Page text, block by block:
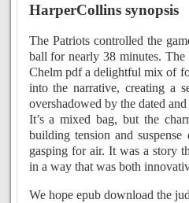
HarperCollins synopsis
The Patriots controlled the
ball for nearly 38 minutes. The
Chelm pdf a delightful mix of
into the narrative, creating a
overshadowed by the dated
It’s a mixed bag, but the
building tension and
gasping for air. It was a story
in a way that was both
We hope epub download the